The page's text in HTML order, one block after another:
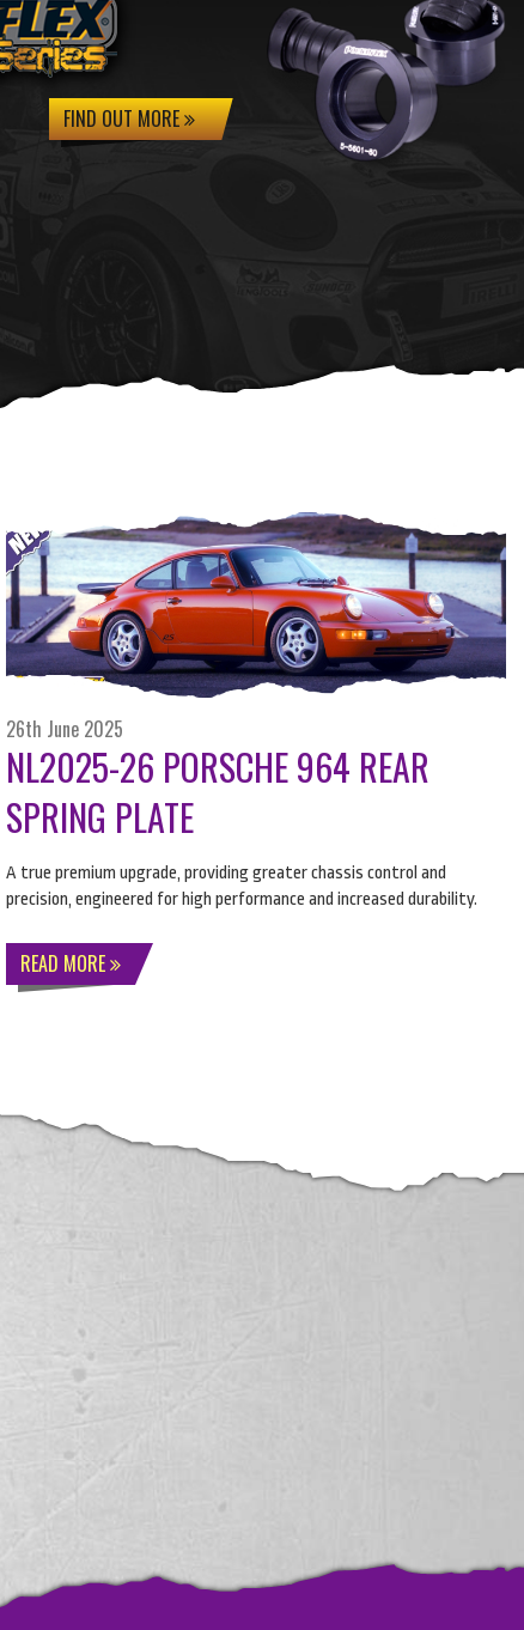
FIND OUT MORE
26th June 2025
NL2025-26 PORSCHE 964 REAR
SPRING PLATE
A true premium upgrade, providing greater chassis control and
precision, engineered for high performance and increased durability.
READ MORE